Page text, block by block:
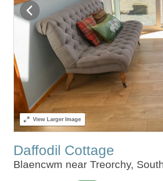
ViewLarger Image
Daffodil Cottage
Blaencwm near Treorchy,